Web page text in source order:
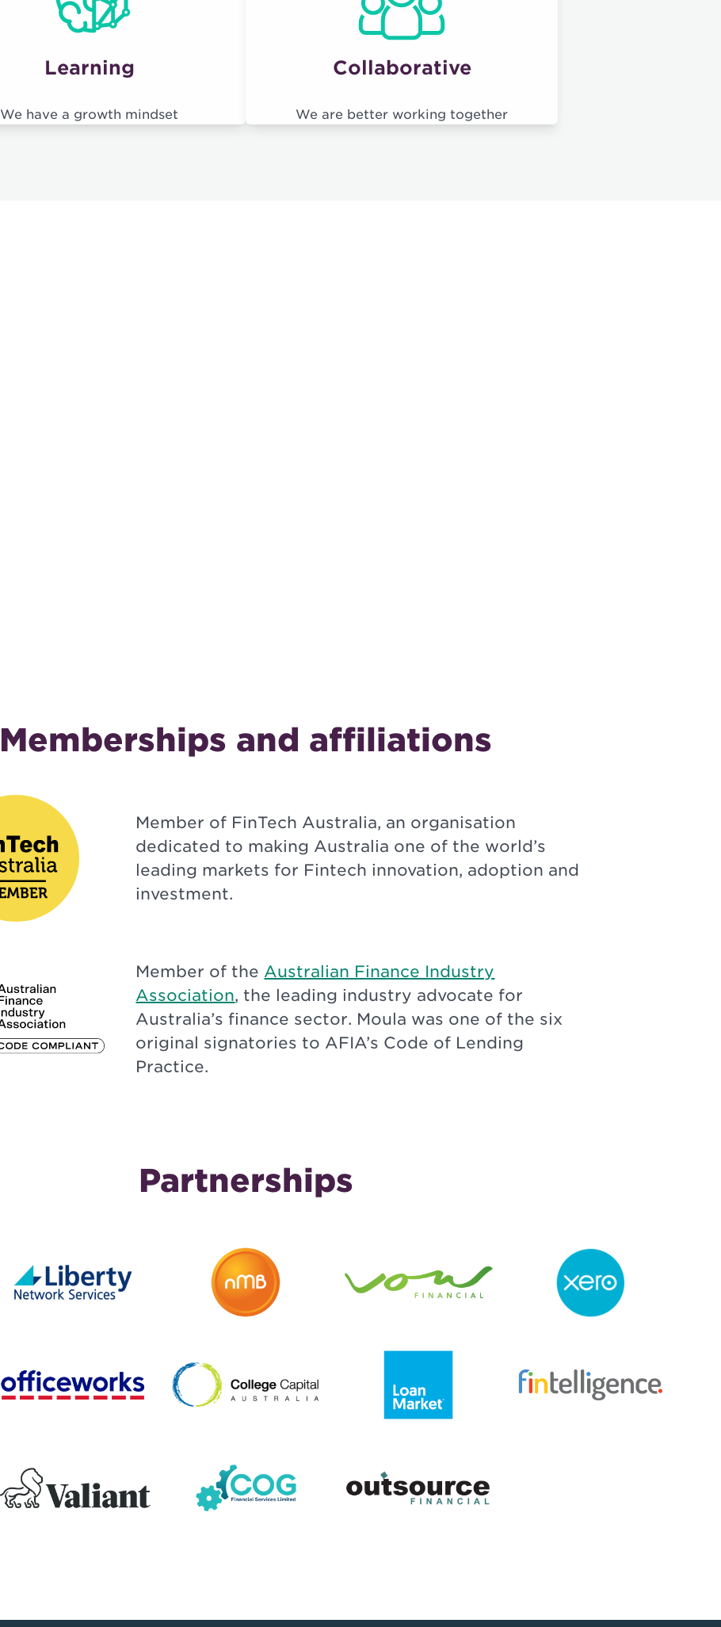
Learning
We have a growth mindset
Collaborative
We are better working together
Memberships and affiliations
Member of FinTech Australia, an organisation
dedicated to making Australia one of the world’s
leading markets for Fintech innovation, adoption and
investment.
Member of the Australian Finance Industry
Association, the leading industry advocate for
Australia’s finance sector. Moula was one of the six
original signatories to AFIA’s Code of Lending
Practice.
Partnerships